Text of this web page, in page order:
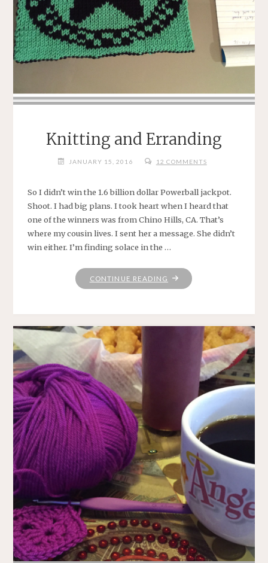
Knitting and Erranding
JANUARY 15, 2016 12 COMMENTS
So I didn’t win the 1.6 billion dollar Powerball jackpot.
Shoot. I had big plans. I took heart when I heard that
one of the winners was from Chino Hills, CA. That’s
where my cousin lives. I sent her a message. She didn’t
win either. I’m finding solace in the …
CONTINUE READING "KNITTING